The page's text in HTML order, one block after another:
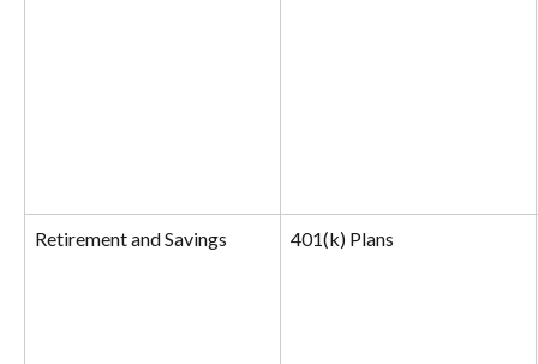
Retirement and Savings 401(k) Plans